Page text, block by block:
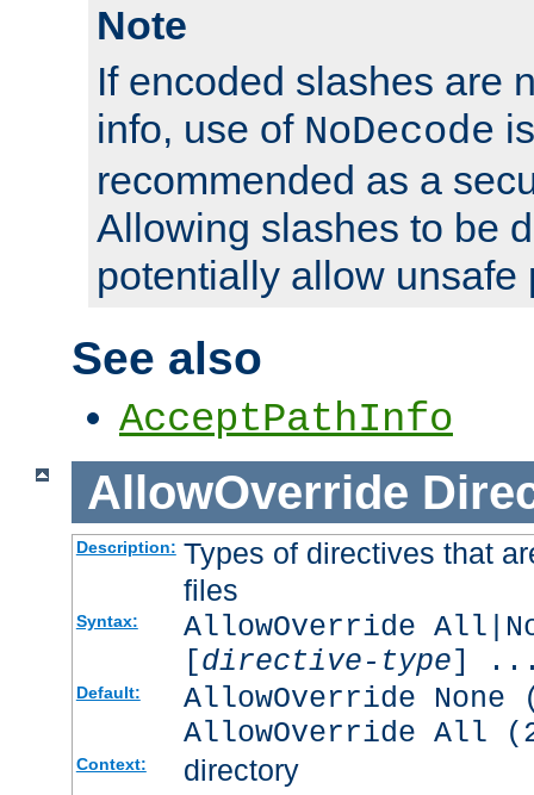
Note
If encoded slashes are
info, use of NoDecode
recommended as a
Allowing slashes to be
potentially allow unsafe
See also
AcceptPathInfo
AllowOverride
Description: Types of directives that
files
Syntax:
AllowOverride
[directive-type]
Default:
AllowOverride
AllowOverride All
Context: directory